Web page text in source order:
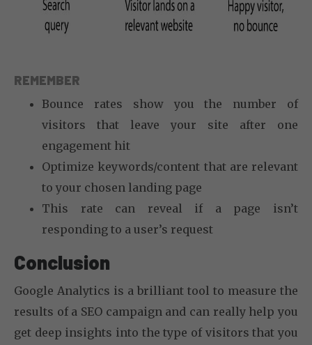
REMEMBER
Bounce rates show you the number of
visitors that leave your site after one
engagement hit
Optimize keywords/content that are relevant
to your chosen landing page
This rate can reveal if a page isn’t
responding to a user’s request
Conclusion
Google Analytics is a brilliant tool to measure the
results of a SEO campaign and can really help you
get deep insights into the type of visitors that you